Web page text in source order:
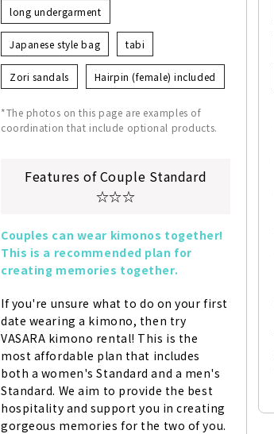
long undergarment
Japanese style bag tabi
Zori sandals Hairpin (female) included
*The photos on this page are examples of
coordination that include optional products.
Features of Couple Standard
☆☆☆
Couples can wear kimonos together!
This is a recommended plan for
creating memories together.
If you're unsure what to do on your first
date wearing a kimono, then try
VASARA kimono rental! This is the
most affordable plan that includes
both a women's Standard and a men's
Standard. We aim to provide the best
hospitality and support you in creating
gorgeous memories for the two of you.